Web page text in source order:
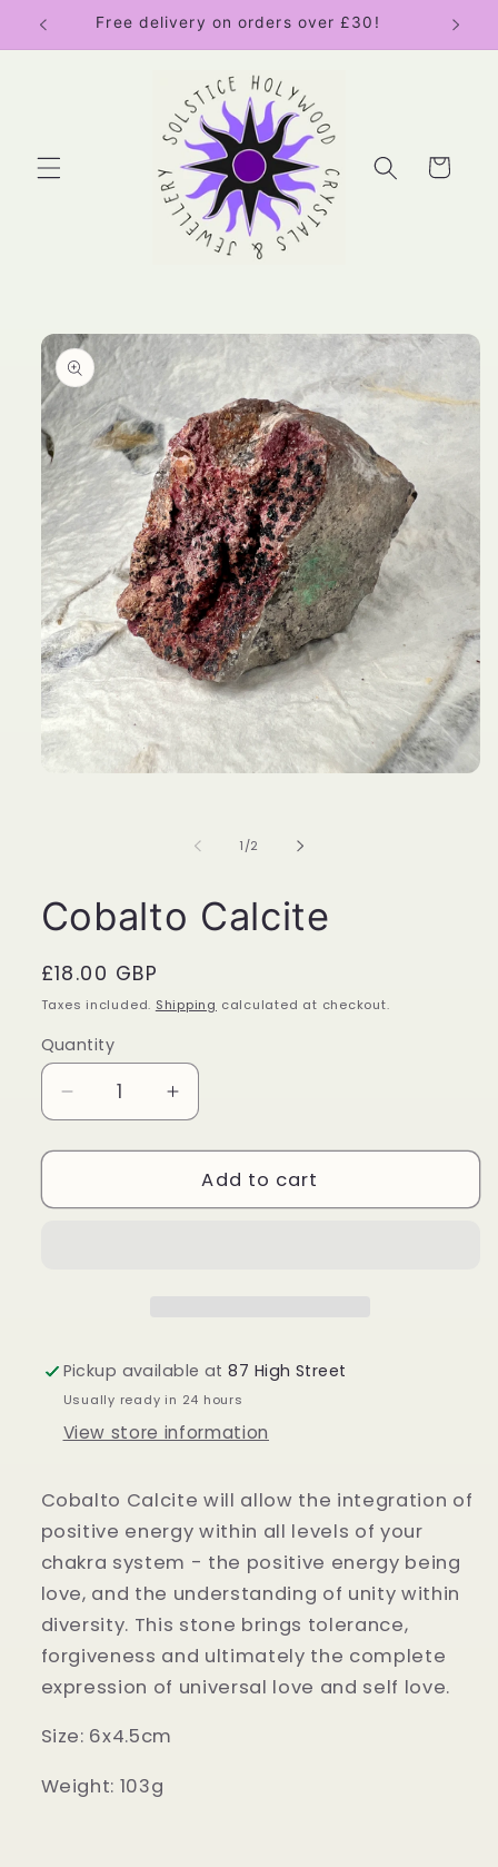
Skip to
content
Free delivery on orders over £30!
Cart
Skip to
product
information
1/of
2
Cobalto Calcite
Regular
price
£18.00 GBP
Taxes included. Shipping calculated at checkout.
Quantity
Quantity
Decrease
quantity
for
Calcite
Increase
quantity
for
Cobalto
Calcite
Add to cart
Pickup available at87 High Street
Usually ready in 24 hours
View store information
Cobalto Calcite will allow the integration of
positive energy within all levels of your
chakra system - the positive energy being
love, and the understanding of unity within
diversity. This stone brings tolerance,
forgiveness and ultimately the complete
expression of universal love and self love.
Size: 6x4.5cm
Weight: 103g